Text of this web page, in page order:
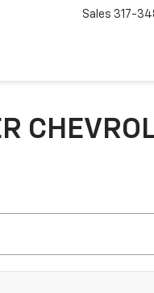
Sales 317-